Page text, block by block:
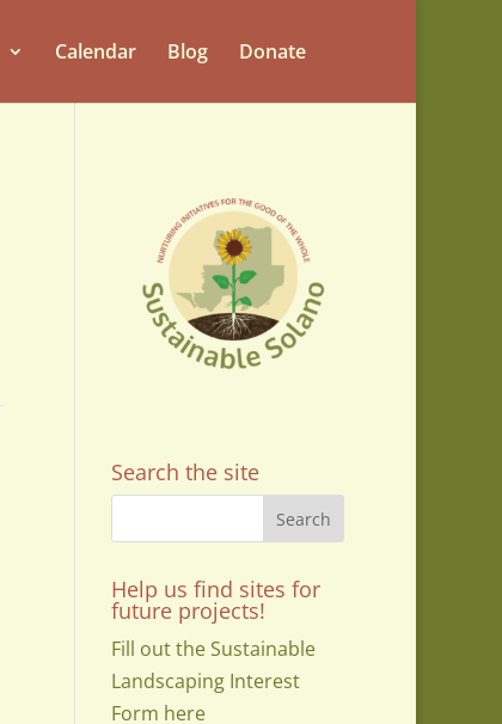
Calendar Blog Donate
Search the site
Help us find sites for
future projects!
Fill out the Sustainable
Landscaping Interest
Form here